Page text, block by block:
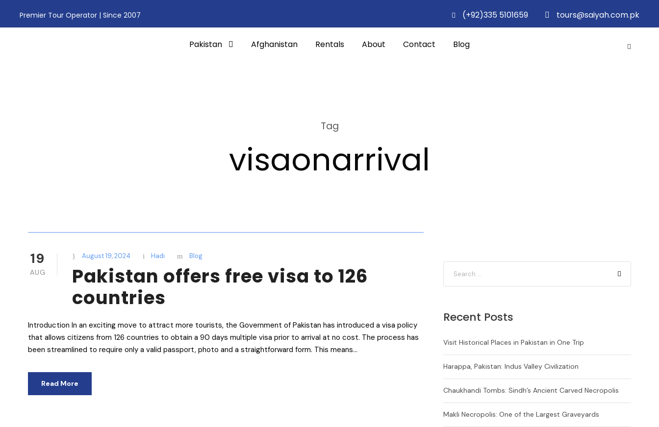
Premier Tour Operator | Since 2007 (+92)335 5101659 tours@saiyah.com.pk
Pakistan Afghanistan Rentals About Contact Blog
Tag
visaonarrival
19
AUG
August 19, 2024 Hadi Blog
Pakistan offers free visa to 126
countries
Introduction In an exciting move to attract more tourists, the Government of Pakistan has introduced a visa policy
that allows citizens from 126 countries to obtain a 90 days multiple visa prior to arrival at no cost. The process has
been streamlined to require only a valid passport, photo and a straightforward form. This means...
Read More
Recent Posts
Visit Historical Places in Pakistan in One Trip
Harappa, Pakistan: Indus Valley Civilization
Chaukhandi Tombs: Sindh’s Ancient Carved Necropolis
Makli Necropolis: One of the Largest Graveyards